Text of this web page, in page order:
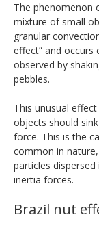
The phenomenon
mixture of small
granular
effect” and occurs
observed by
pebbles.
This unusual
objects should
force. This is the
common in
particles
inertia forces.
Brazil nut